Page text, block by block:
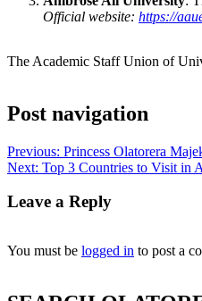
Official website: https://
The Academic Staff Union of
Post navigation
Previous: Princess Olatorera
Next: Top 3 Countries to Visit in
Leave a Reply
You must be logged in to post a